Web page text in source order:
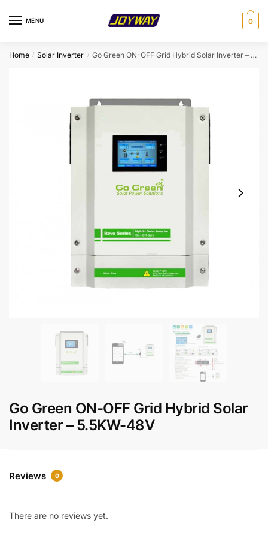
MENU 0
Home / Solar Inverter / Go Green ON-OFF Grid Hybrid Solar Inverter – 5.5KW-48V
Go Green ON-OFF Grid Hybrid Solar
Inverter – 5.5KW-48V
Reviews 0
There are no reviews yet.